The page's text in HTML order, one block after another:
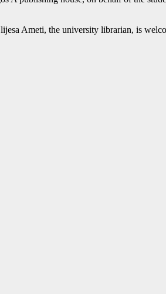
Ameti, the university librarian, is